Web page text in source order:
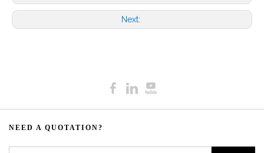
Next:
NEED A QUOTATION?​​​​​​​​​​​​​​